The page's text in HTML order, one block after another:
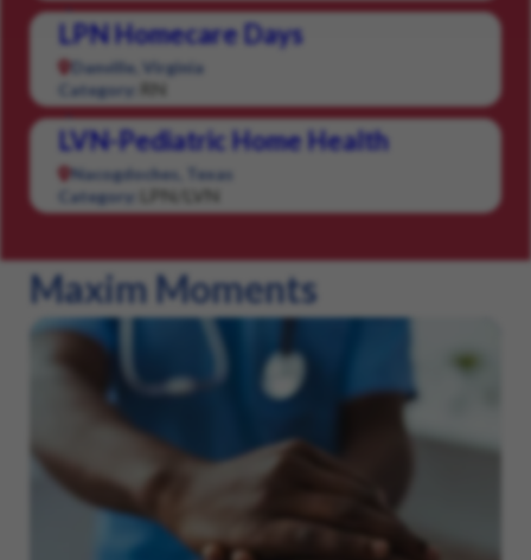
LPN Homecare Days
Danville, Virginia
Category:
RN
LVN-Pediatric Home Health
Nacogdoches, Texas
Category:
LPN/LVN
Maxim Moments